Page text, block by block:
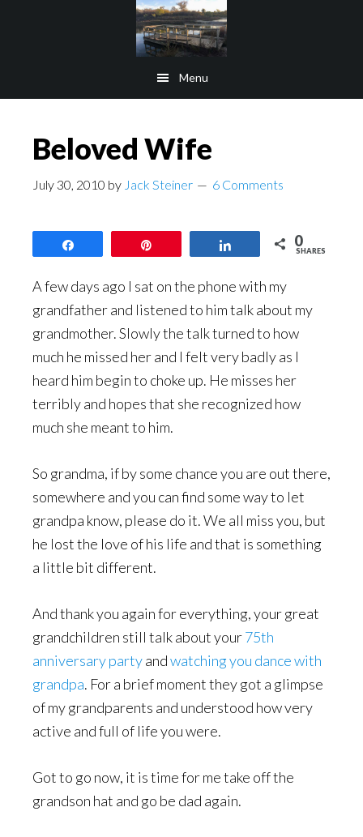
Menu
Beloved Wife
July 30, 2010 by Jack Steiner 6 Comments
0
SHARES
A few days ago I sat on the phone with my
grandfather and listened to him talk about my
grandmother. Slowly the talk turned to how
much he missed her and I felt very badly as I
heard him begin to choke up. He misses her
terribly and hopes that she recognized how
much she meant to him.
So grandma, if by some chance you are out there,
somewhere and you can find some way to let
grandpa know, please do it. We all miss you, but
he lost the love of his life and that is something
a little bit different.
And thank you again for everything, your great
grandchildren still talk about your75th
anniversary partyandwatching you dance with
grandpa. For a brief moment they got a glimpse
of my grandparents and understood how very
active and full of life you were.
Got to go now, it is time for me take off the
grandson hat and go be dad again.